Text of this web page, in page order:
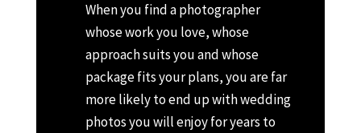
When you find a photographer
whose work you love, whose
approach suits you and whose
package fits your plans, you are far
more likely to end up with wedding
photos you will enjoy for years to